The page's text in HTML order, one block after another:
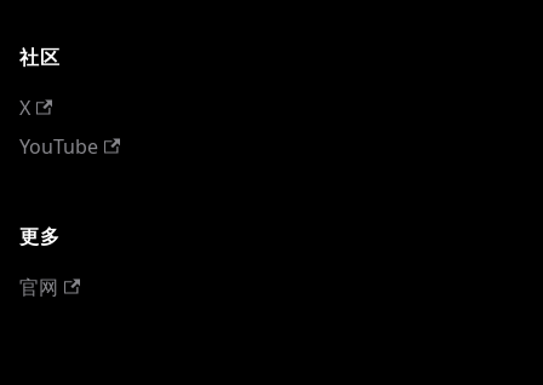
社区
X
YouTube
更多
官网